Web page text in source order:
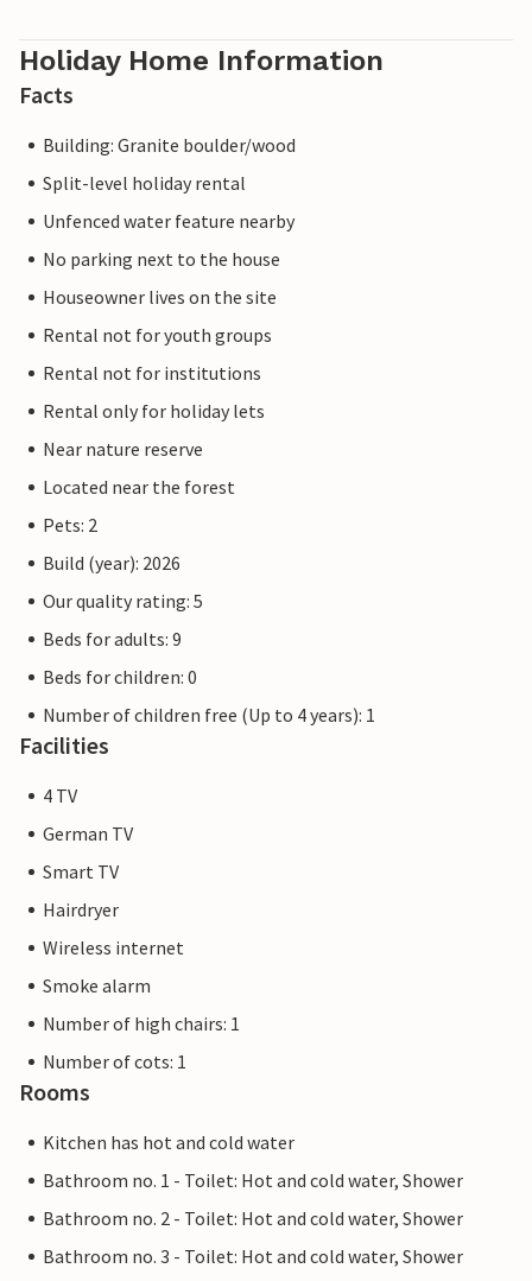
Holiday Home Information
Facts
Building: Granite boulder/wood
Split-level holiday rental
Unfenced water feature nearby
No parking next to the house
Houseowner lives on the site
Rental not for youth groups
Rental not for institutions
Rental only for holiday lets
Near nature reserve
Located near the forest
Pets: 2
Build (year): 2026
Our quality rating: 5
Beds for adults: 9
Beds for children: 0
Number of children free (Up to 4 years): 1
Facilities
4 TV
German TV
Smart TV
Hairdryer
Wireless internet
Smoke alarm
Number of high chairs: 1
Number of cots: 1
Rooms
Kitchen has hot and cold water
Bathroom no. 1 - Toilet: Hot and cold water, Shower
Bathroom no. 2 - Toilet: Hot and cold water, Shower
Bathroom no. 3 - Toilet: Hot and cold water, Shower